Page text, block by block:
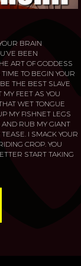
BRAIN
BEEN
ART OF GODDESS
TO BEGIN YOUR
THE BEST SLAVE
FEET AS YOU
WET TONGUE
MY FISHNET LEGS
AND RUB MY GIANT
I SMACK YOUR
CROP. YOU
START TAKING